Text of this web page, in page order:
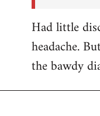
Had little
headache.
the bawdy